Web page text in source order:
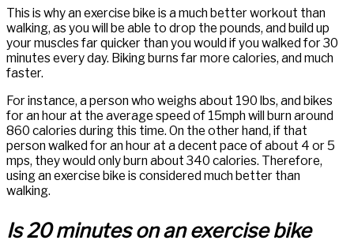
This is why an exercise bike is a much better workout than
walking, as you will be able to drop the pounds, and build up
your muscles far quicker than you would if you walked for 30
minutes every day. Biking burns far more calories, and much
faster.
For instance, a person who weighs about 190 lbs, and bikes
for an hour at the average speed of 15mph will burn around
860 calories during this time. On the other hand, if that
person walked for an hour at a decent pace of about 4 or 5
mps, they would only burn about 340 calories. Therefore,
using an exercise bike is considered much better than
walking.
Is 20 minutes on an exercise bike